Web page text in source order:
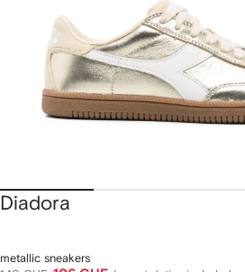
Diadora
metallic sneakers